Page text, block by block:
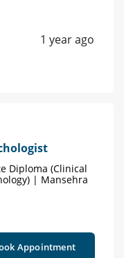
1 year ago
Diploma (Clinical
| Mansehra
Appointment